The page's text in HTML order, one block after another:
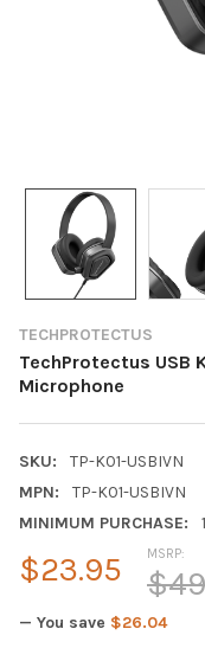
TECHPROTECTUS
TechProtectus USB
Microphone
SKU:
TP-K01-USBIVN
MPN:
TP-K01-USBIVN
MINIMUM PURCHASE:
MSRP:
$23.95
— You save $26.04